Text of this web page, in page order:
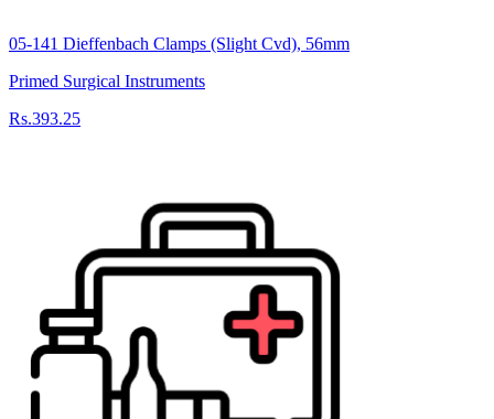
05-141 Dieffenbach Clamps (Slight Cvd), 56mm
Primed Surgical Instruments
Rs.393.25